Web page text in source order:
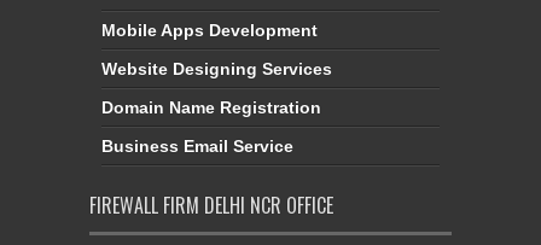
Mobile Apps Development
Website Designing Services
Domain Name Registration
Business Email Service
FIREWALL FIRM DELHI NCR OFFICE